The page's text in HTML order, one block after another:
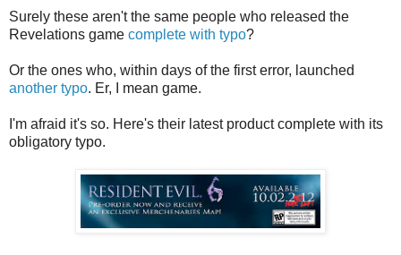
Surely these aren't the same people who released the
Revelations game complete with typo?
Or the ones who, within days of the first error, launched
another typo. Er, I mean game.
I'm afraid it's so. Here's their latest product complete with its
obligatory typo.